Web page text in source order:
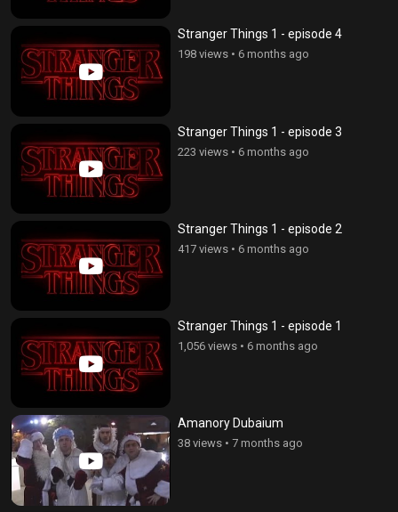
Stranger Things 1 - episode 4
198 views • 6 months ago
Stranger Things 1 - episode 3
223 views • 6 months ago
Stranger Things 1 - episode 2
417 views • 6 months ago
Stranger Things 1 - episode 1
1,056 views • 6 months ago
Amanory Dubaium
38 views • 7 months ago